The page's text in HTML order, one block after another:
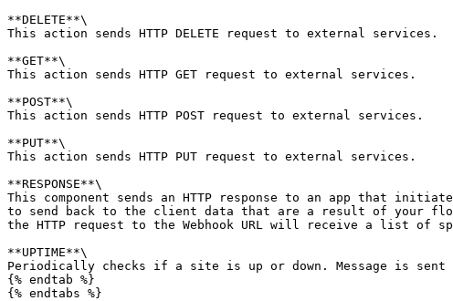
**DELETE**\
This action sends HTTP DELETE request to external services.
**GET**\
This action sends HTTP GET request to external services.
**POST**\
This action sends HTTP POST request to external services.
**PUT**\
This action sends HTTP PUT request to external services.
**RESPONSE**\
This component sends an HTTP response to an app that
to send back to the client data that are a result of your flow
the HTTP request to the Webhook URL will receive a list of
**UPTIME**\
Periodically checks if a site is up or down. Message is
{% endtab %}
{% endtabs %}